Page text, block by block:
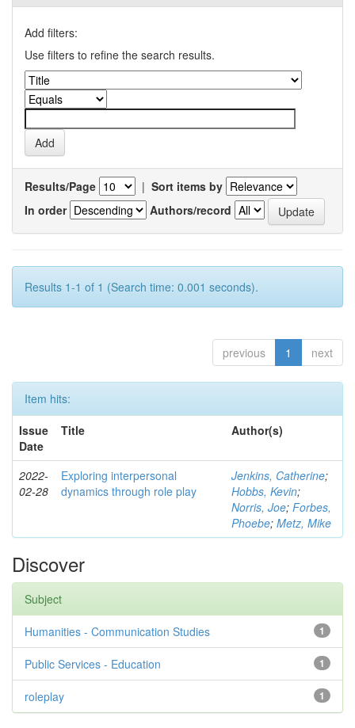
Add filters:
Use filters to refine the search results.
Results/Page | Sort items by
In order
Authors/record
Results 1-1 of 1 (Search time: 0.001 seconds).
previous 1 next
Item hits:
Issue
Date
Title Author(s)
2022-
02-28
Exploring interpersonal
dynamics through role play
Jenkins, Catherine;
Hobbs, Kevin;
Norris, Joe; Forbes,
Phoebe; Metz, Mike
Discover
Subject
1
Humanities - Communication Studies
1
Public Services - Education
1
roleplay